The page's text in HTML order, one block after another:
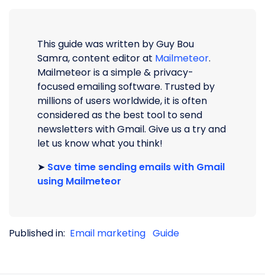
This guide was written by Guy Bou
Samra, content editor at Mailmeteor.
Mailmeteor is a simple & privacy-
focused emailing software. Trusted by
millions of users worldwide, it is often
considered as the best tool to send
newsletters with Gmail. Give us a try and
let us know what you think!
➤ Save time sending emails with Gmail
using Mailmeteor
Published in: Email marketing Guide